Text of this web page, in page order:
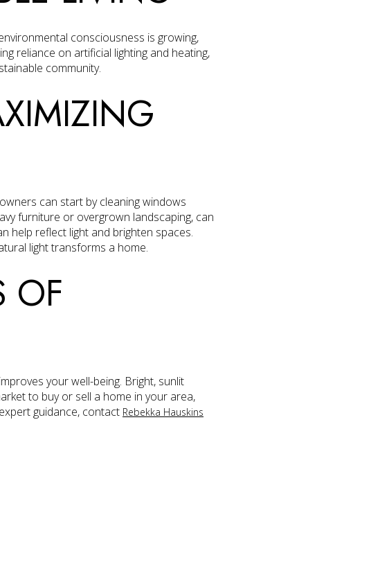
consciousness is growing,
reliance on artificial lighting and heating,
community.
can start by cleaning windows
furniture or overgrown landscaping, can
help reflect light and brighten spaces.
light transforms a home.
OF
your well-being. Bright, sunlit
to buy or sell a home in your area,
guidance, contact Rebekka Hauskins